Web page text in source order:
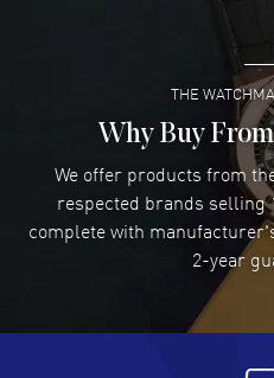
READ
Lee applebaum
I was very impressed and
READ
Damon
Great pricing,
THE
Why Buy
We offer products from
respected brands selling
complete with
2-year